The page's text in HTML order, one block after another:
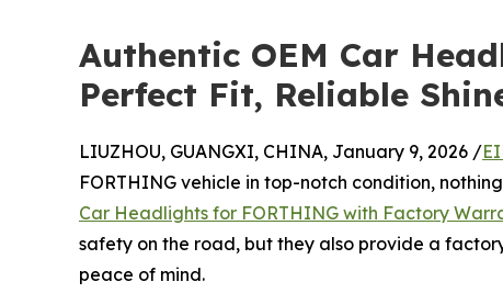
Authentic OEM Car
Perfect Fit, Reliable
LIUZHOU, GUANGXI, CHINA, January 9, 2026 /
FORTHING vehicle in top-notch condition,
Car Headlights for FORTHING with Factory
safety on the road, but they also provide a
peace of mind.